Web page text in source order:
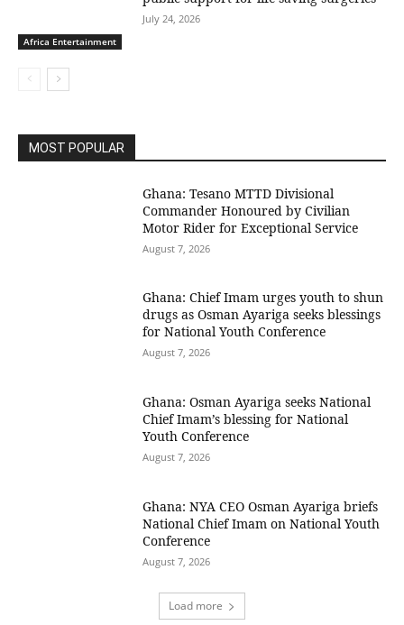
Africa Entertainment
July 24, 2026
MOST POPULAR
Ghana: Tesano MTTD Divisional
Commander Honoured by Civilian
Motor Rider for Exceptional Service
August 7, 2026
Ghana: Chief Imam urges youth to shun
drugs as Osman Ayariga seeks blessings
for National Youth Conference
August 7, 2026
Ghana: Osman Ayariga seeks National
Chief Imam’s blessing for National
Youth Conference
August 7, 2026
Ghana: NYA CEO Osman Ayariga briefs
National Chief Imam on National Youth
Conference
August 7, 2026
Load more